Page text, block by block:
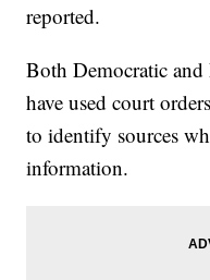
reported.
Both Democratic
have used court
to identify sources
information.